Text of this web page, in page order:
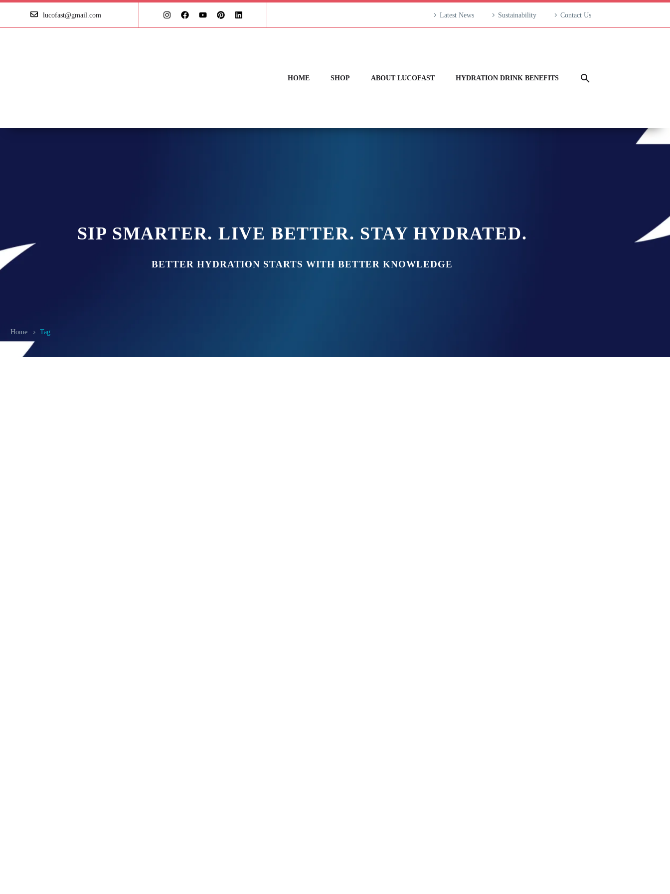
lucofast@gmail.com Latest News Sustainability Contact Us
HOME SHOP ABOUT LUCOFAST HYDRATION DRINK BENEFITS
SIP SMARTER. LIVE BETTER. STAY HYDRATED.
BETTER HYDRATION STARTS WITH BETTER KNOWLEDGE
Home Tag